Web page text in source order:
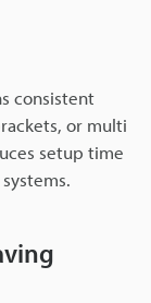
consistent
or multi
setup time